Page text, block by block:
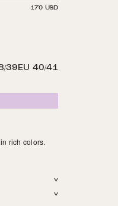
REGULAR
170 USD
39EU 40/41
rich colors.